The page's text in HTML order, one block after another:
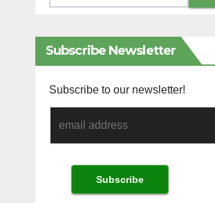
Subscribe Newsletter
Subscribe to our newsletter!